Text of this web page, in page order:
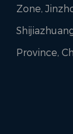
Zone,
Province,